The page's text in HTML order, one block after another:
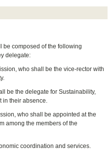
be composed of the following
delegate:
who shall be the vice‑rector with
be the delegate for Sustainability,
in their absence.
who shall be appointed at the
among the members of the
coordination and services.